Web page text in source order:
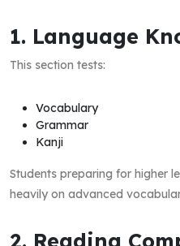
1. Language
This section tests:
Vocabulary
Grammar
Kanji
Students preparing for higher
heavily on advanced
2. Reading